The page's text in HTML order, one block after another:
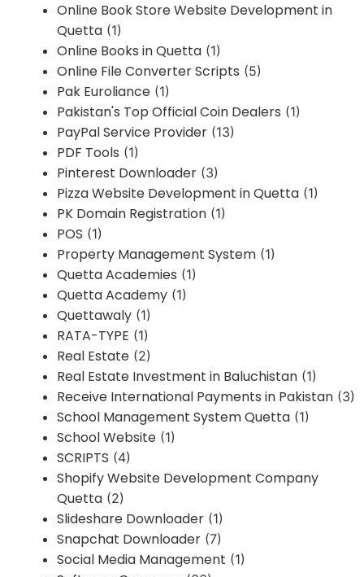
Online Book Store Website Development in
Quetta (1)
Online Books in Quetta (1)
Online File Converter Scripts (5)
Pak Euroliance (1)
Pakistan's Top Official Coin Dealers (1)
PayPal Service Provider (13)
PDF Tools (1)
Pinterest Downloader (3)
Pizza Website Development in Quetta (1)
PK Domain Registration (1)
POS (1)
Property Management System (1)
Quetta Academies (1)
Quetta Academy (1)
Quettawaly (1)
RATA-TYPE (1)
Real Estate (2)
Real Estate Investment in Baluchistan (1)
Receive International Payments in Pakistan (3)
School Management System Quetta (1)
School Website (1)
SCRIPTS (4)
Shopify Website Development Company
Quetta (2)
Slideshare Downloader (1)
Snapchat Downloader (7)
Social Media Management (1)